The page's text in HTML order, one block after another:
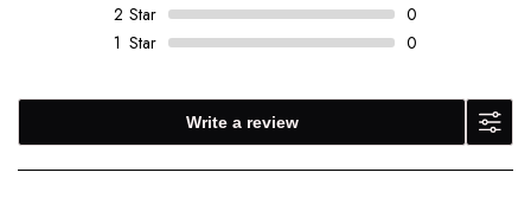
2 Star
0
1 Star 0
Write a review